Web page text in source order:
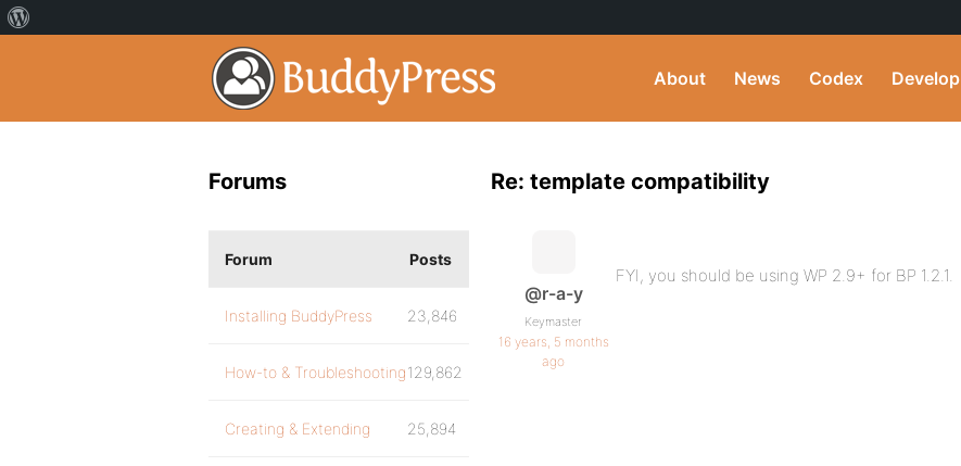
About News Codex Develop
Re: template compatibility
@r-a-y
Keymaster
16 years, 5 months
ago
FYI, you should be using WP 2.9+ for BP 1.2.1.
Forums
Forum Posts
Installing BuddyPress 23,846
How-to & Troubleshooting129,862
Creating & Extending 25,894